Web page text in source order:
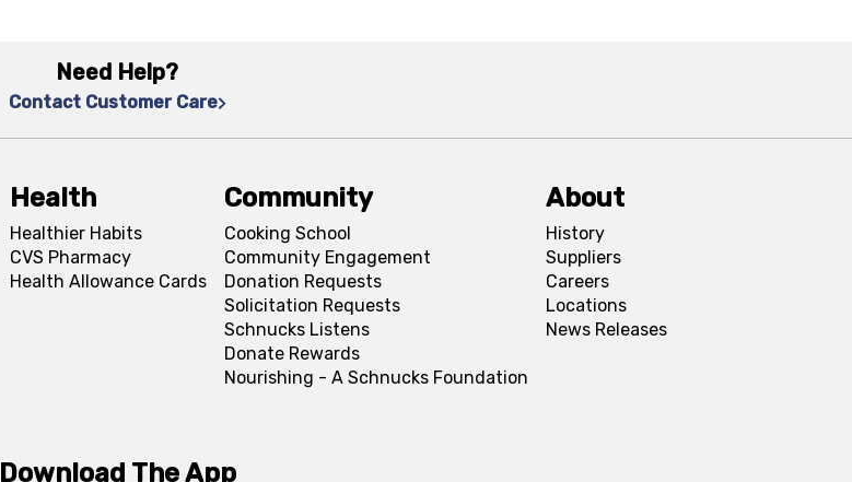
Need Help?
Contact Customer Care
Health
Healthier Habits
CVS Pharmacy
Health Allowance Cards
Community
Cooking School
Community Engagement
Donation Requests
Solicitation Requests
Schnucks Listens
Donate Rewards
Nourishing - A Schnucks Foundation
About
History
Suppliers
Careers
Locations
News Releases
Download The App